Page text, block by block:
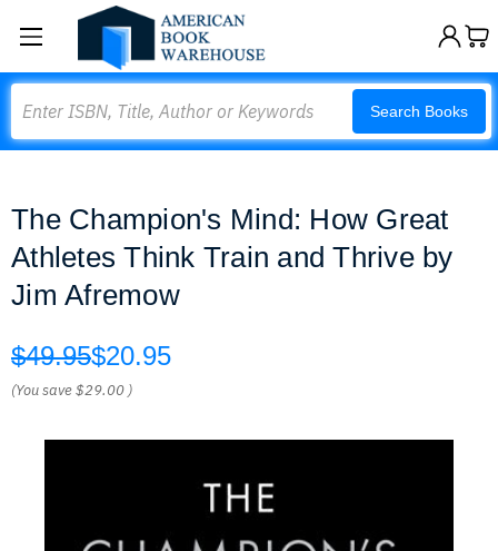
Search Books
The Champion's Mind: How Great
Athletes Think Train and Thrive by
Jim Afremow
$49.95$20.95
(You save$29.00 )